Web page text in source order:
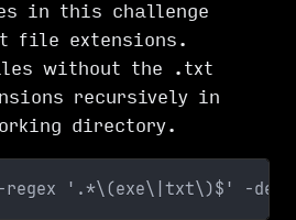
in this challenge
file extensions.
without the .txt
recursively in
directory.
'.*\(exe\|txt\)$' -